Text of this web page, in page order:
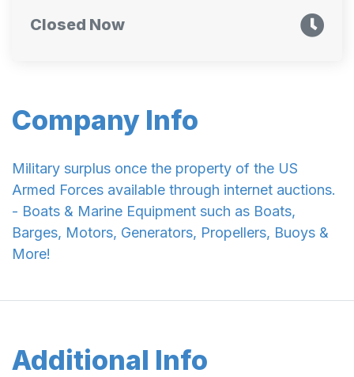
Company Info
Military surplus once the property of the US
Armed Forces available through internet auctions.
- Boats & Marine Equipment such as Boats,
Barges, Motors, Generators, Propellers, Buoys &
More!
Additional Info
Closed Now